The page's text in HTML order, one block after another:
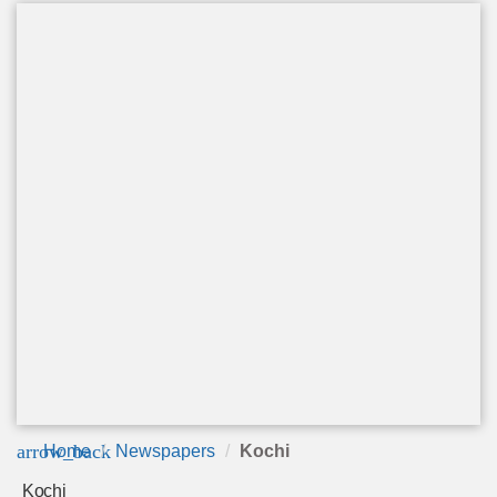
arrow_back
Home Newspapers Kochi
Kochi